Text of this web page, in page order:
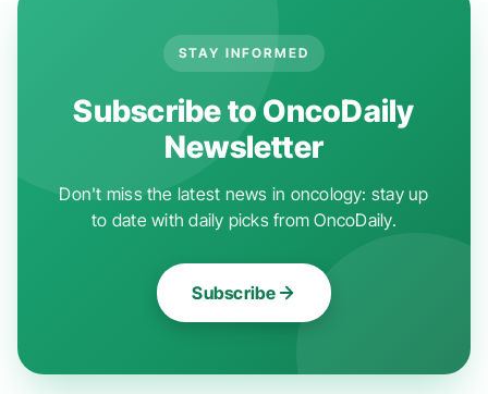
STAY INFORMED
Subscribe to OncoDaily
Newsletter
Don't miss the latest news in oncology: stay up
to date with daily picks from OncoDaily.
Subscribe